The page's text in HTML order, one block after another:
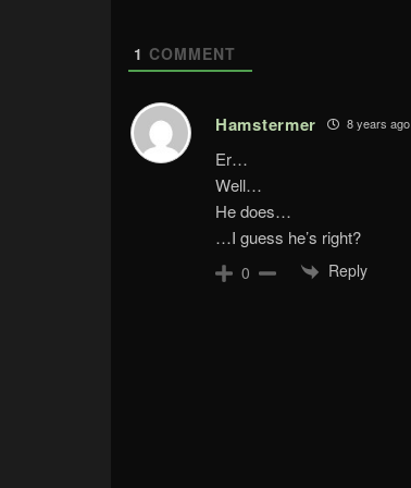
1 COMMENT
Hamstermer 8 years ago
Er…
Well…
He does…
…I guess he’s right?
0 Reply